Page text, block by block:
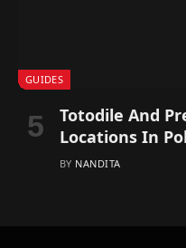
GUIDES
Totodile And
Locations In
BY NANDITA